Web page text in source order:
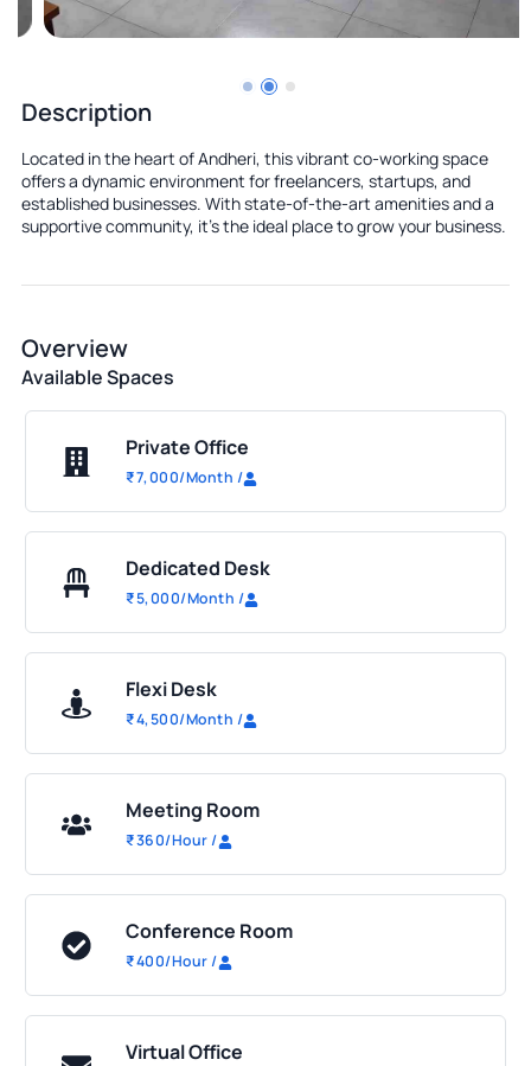
Description
Located in the heart of Andheri, this vibrant co-working space
offers a dynamic environment for freelancers, startups, and
established businesses. With state-of-the-art amenities and a
supportive community, it's the ideal place to grow your business.
Overview
Available Spaces
Private Office
₹7,000/Month /
Dedicated Desk
₹5,000/Month /
Flexi Desk
₹4,500/Month /
Meeting Room
₹360/Hour/
Conference Room
₹400/Hour/
Virtual Office